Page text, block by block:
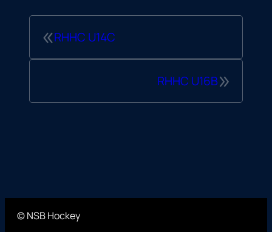
«RHHC U14C
»
RHHC U16B
© NSB Hockey